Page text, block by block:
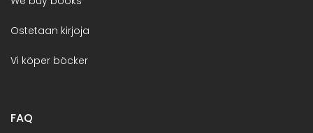
Ostetaan kirjoja
Vi köper böcker
FAQ